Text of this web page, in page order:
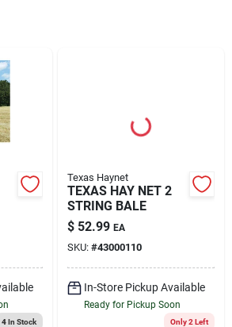
4In Stock
Texas Haynet
TEXAS HAY NET 2
STRING BALE
$ 52.99 EA
SKU: #43000110
In-Store Pickup Available
Ready for Pickup Soon
Only 2 Left